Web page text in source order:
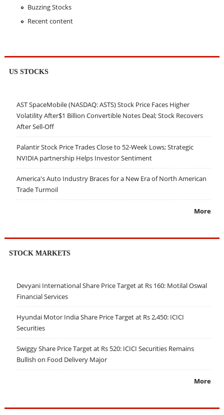
Buzzing Stocks
Recent content
US STOCKS
AST SpaceMobile (NASDAQ: ASTS) Stock Price Faces Higher
Volatility After$1 Billion Convertible Notes Deal; Stock Recovers
After Sell-Off
Palantir Stock Price Trades Close to 52-Week Lows; Strategic
NVIDIA partnership Helps Investor Sentiment
America's Auto Industry Braces for a New Era of North American
Trade Turmoil
More
STOCK MARKETS
Devyani International Share Price Target at Rs 160: Motilal Oswal
Financial Services
Hyundai Motor India Share Price Target at Rs 2,450: ICICI
Securities
Swiggy Share Price Target at Rs 520: ICICI Securities Remains
Bullish on Food Delivery Major
More